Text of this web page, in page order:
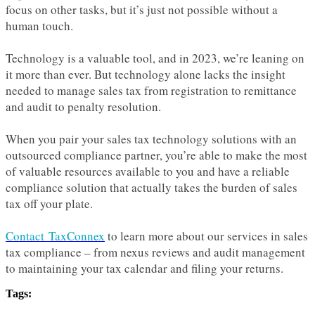
focus on other tasks, but it’s just not possible without a
human touch.
Technology is a valuable tool, and in 2023, we’re leaning on
it more than ever. But technology alone lacks the insight
needed to manage sales tax from registration to remittance
and audit to penalty resolution.
When you pair your sales tax technology solutions with an
outsourced compliance partner, you’re able to make the most
of valuable resources available to you and have a reliable
compliance solution that actually takes the burden of sales
tax off your plate.
Contact TaxConnex to learn more about our services in sales
tax compliance – from nexus reviews and audit management
to maintaining your tax calendar and filing your returns.
Tags: